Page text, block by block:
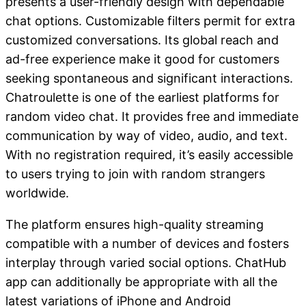
chat options. Customizable filters permit for extra
customized conversations. Its global reach and
ad-free experience make it good for customers
seeking spontaneous and significant interactions.
Chatroulette is one of the earliest platforms for
random video chat. It provides free and immediate
communication by way of video, audio, and text.
With no registration required, it’s easily accessible
to users trying to join with random strangers
worldwide.
The platform ensures high-quality streaming
compatible with a number of devices and fosters
interplay through varied social options. ChatHub
app can additionally be appropriate with all the
latest variations of iPhone and Android